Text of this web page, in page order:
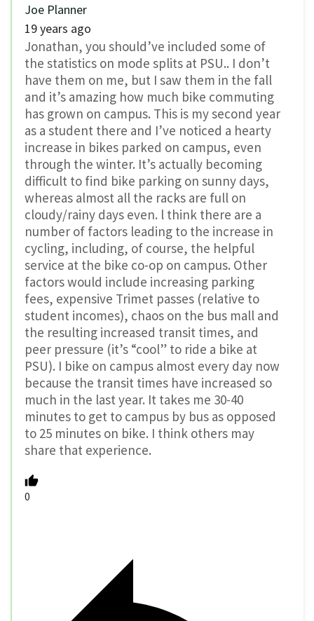
Joe Planner
19 years ago
Jonathan, you should’ve included some of
the statistics on mode splits at PSU.. I don’t
have them on me, but I saw them in the fall
and it’s amazing how much bike commuting
has grown on campus. This is my second year
as a student there and I’ve noticed a hearty
increase in bikes parked on campus, even
through the winter. It’s actually becoming
difficult to find bike parking on sunny days,
whereas almost all the racks are full on
cloudy/rainy days even. l think there are a
number of factors leading to the increase in
cycling, including, of course, the helpful
service at the bike co-op on campus. Other
factors would include increasing parking
fees, expensive Trimet passes (relative to
student incomes), chaos on the bus mall and
the resulting increased transit times, and
peer pressure (it’s “cool” to ride a bike at
PSU). I bike on campus almost every day now
because the transit times have increased so
much in the last year. It takes me 30-40
minutes to get to campus by bus as opposed
to 25 minutes on bike. I think others may
share that experience.
0